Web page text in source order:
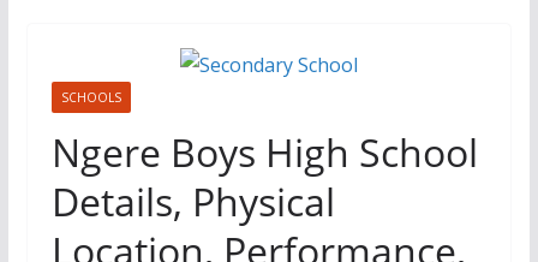
SCHOOLS
Ngere Boys High School
Details, Physical
Location, Performance,